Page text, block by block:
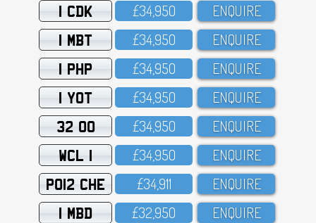
1 CDK £34,95O ENQUIRE
1 MBT £34,95O ENQUIRE
1 PHP £34,95O ENQUIRE
1 YOT £34,95O ENQUIRE
32 OO £34,95O ENQUIRE
WCL 1 £34,95O ENQUIRE
PO12 CHE £34,911 ENQUIRE
1 MBD £32,95O ENQUIRE